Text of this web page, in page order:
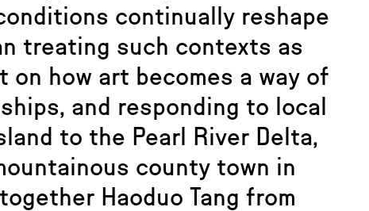
continually reshape
treating such contexts as
how art becomes a way of
and responding to local
to the Pearl River Delta,
county town in
Haoduo Tang from